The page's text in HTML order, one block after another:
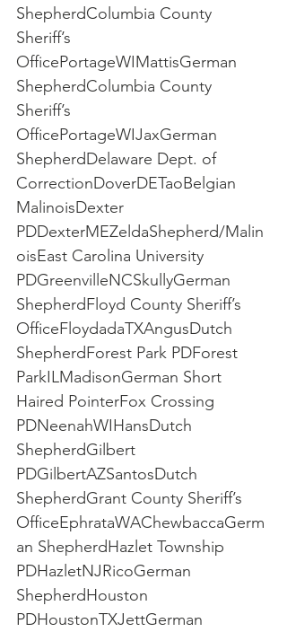
ShepherdColumbia County
Sheriff’s
OfficePortageWIMattisGerman
ShepherdColumbia County
Sheriff’s
OfficePortageWIJaxGerman
ShepherdDelaware Dept. of
CorrectionDoverDETaoBelgian
MalinoisDexter
PDDexterMEZeldaShepherd/Malin
oisEast Carolina University
PDGreenvilleNCSkullyGerman
ShepherdFloyd County Sheriff’s
OfficeFloydadaTXAngusDutch
ShepherdForest Park PDForest
ParkILMadisonGerman Short
Haired PointerFox Crossing
PDNeenahWIHansDutch
ShepherdGilbert
PDGilbertAZSantosDutch
ShepherdGrant County Sheriff’s
OfficeEphrataWAChewbaccaGerm
an ShepherdHazlet Township
PDHazletNJRicoGerman
ShepherdHouston
PDHoustonTXJettGerman